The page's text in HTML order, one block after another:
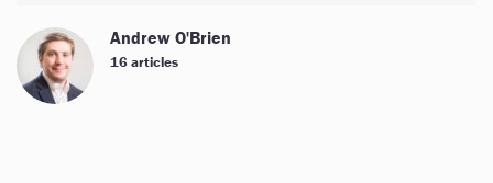
Andrew O'Brien
16 articles